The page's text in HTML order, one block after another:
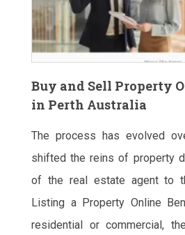
Buy and Sell Property
in Perth Australia
The process has evolved
shifted the reins of property
of the real estate agent to
Listing a Property Online
residential or commercial,